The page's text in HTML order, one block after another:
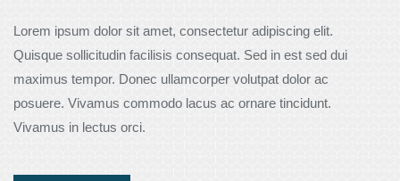
Lorem ipsum dolor sit amet, consectetur adipiscing elit.
Quisque sollicitudin facilisis consequat. Sed in est sed dui
maximus tempor. Donec ullamcorper volutpat dolor ac
posuere. Vivamus commodo lacus ac ornare tincidunt.
Vivamus in lectus orci.